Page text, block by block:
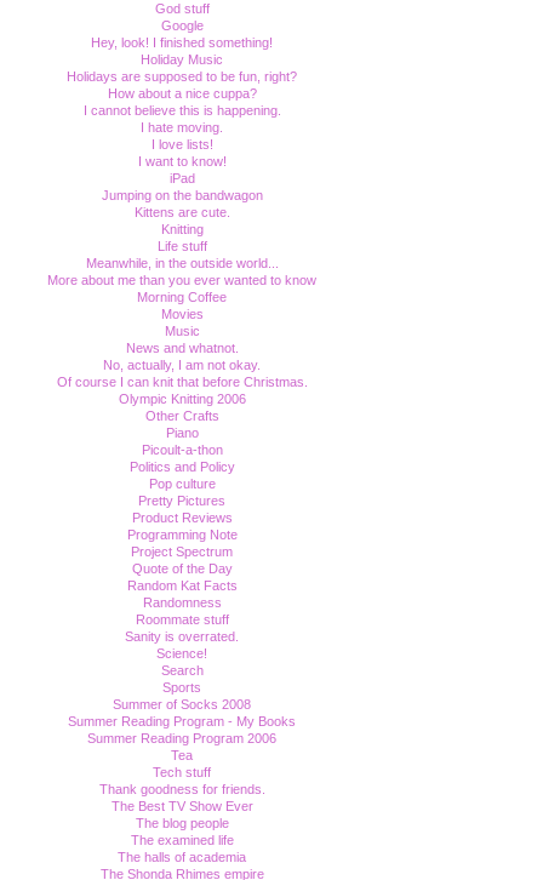
God stuff
Google
Hey, look! I finished something!
Holiday Music
Holidays are supposed to be fun, right?
How about a nice cuppa?
I cannot believe this is happening.
I hate moving.
I love lists!
I want to know!
iPad
Jumping on the bandwagon
Kittens are cute.
Knitting
Life stuff
Meanwhile, in the outside world...
More about me than you ever wanted to know
Morning Coffee
Movies
Music
News and whatnot.
No, actually, I am not okay.
Of course I can knit that before Christmas.
Olympic Knitting 2006
Other Crafts
Piano
Picoult-a-thon
Politics and Policy
Pop culture
Pretty Pictures
Product Reviews
Programming Note
Project Spectrum
Quote of the Day
Random Kat Facts
Randomness
Roommate stuff
Sanity is overrated.
Science!
Search
Sports
Summer of Socks 2008
Summer Reading Program - My Books
Summer Reading Program 2006
Tea
Tech stuff
Thank goodness for friends.
The Best TV Show Ever
The blog people
The examined life
The halls of academia
The Shonda Rhimes empire